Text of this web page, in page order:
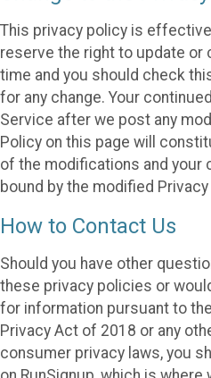
This privacy policy is
reserve the right to update or
time and you should check
for any change. Your
Service after we post any
Policy on this page will
of the modifications and your
bound by the modified Privacy
How to Contact Us
Should you have other
these privacy policies or
for information pursuant to
Privacy Act of 2018 or any
consumer privacy laws, you